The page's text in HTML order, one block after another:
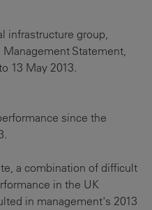
infrastructure group,
Statement,
13 May 2013.
since the
a combination of difficult
in the UK
in management's 2013